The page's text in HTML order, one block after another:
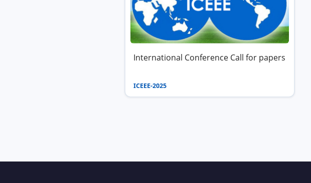
International Conference Call for papers
ICEEE-2025